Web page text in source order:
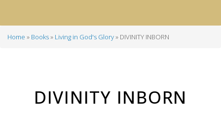
Home Books Living in God's Glory DIVINITY INBORN
DIVINITY INBORN